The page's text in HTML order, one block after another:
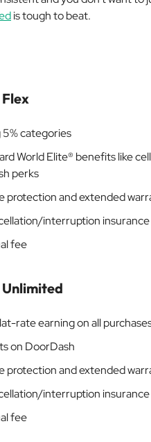
is tough to beat.
5% categories
World Elite® benefits like
perks
protection and extended
interruption insurance
fee
rate earning on all
on DoorDash
protection and extended
interruption insurance
fee